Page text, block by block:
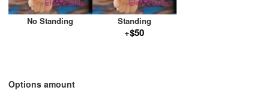
No Standing Standing
+$50
Options amount